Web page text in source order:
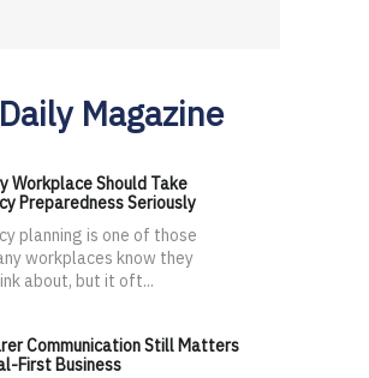
Magazine
Workplace Should Take
Preparedness Seriously
planning is one of those
workplaces know they
about, but it oft...
Communication Still Matters
First Business